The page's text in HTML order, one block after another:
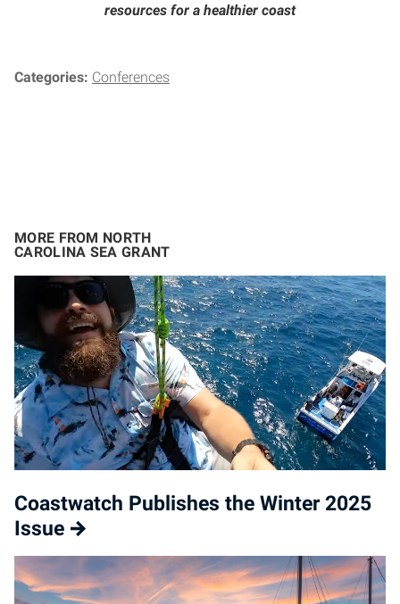
resources for a healthier coast
Categories: Conferences
MORE FROM NORTH
CAROLINA SEA GRANT
Coastwatch Publishes the Winter 2025
Issue